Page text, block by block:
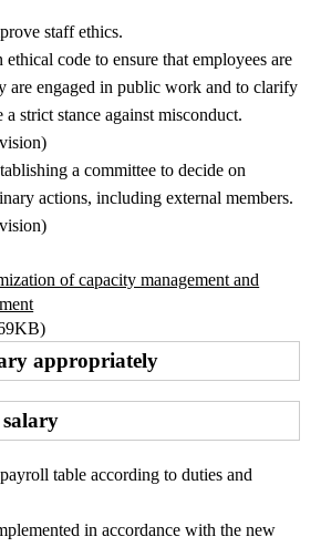
staff ethics.
code to ensure that employees are
are engaged in public work and to clarify
strict stance against misconduct.
a committee to decide on
actions, including external members.
of capacity management and
appropriately
table according to duties and
in accordance with the new